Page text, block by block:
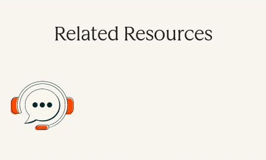
Related Resources